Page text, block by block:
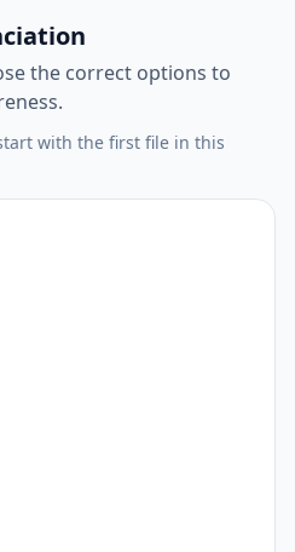
the correct options to
with the first file in this